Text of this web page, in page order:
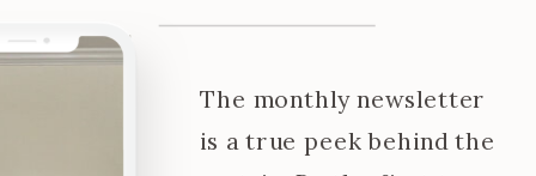
The monthly newsletter
is a true peek behind the